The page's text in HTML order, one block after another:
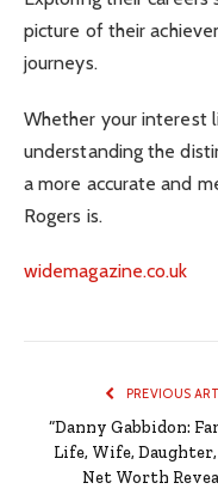
picture of their
journeys.
Whether your interest
understanding the
a more accurate and
Rogers is.
widemagazine.co.uk
PREVIOUS
“Danny Gabbidon:
Life, Wife,
Net Worth